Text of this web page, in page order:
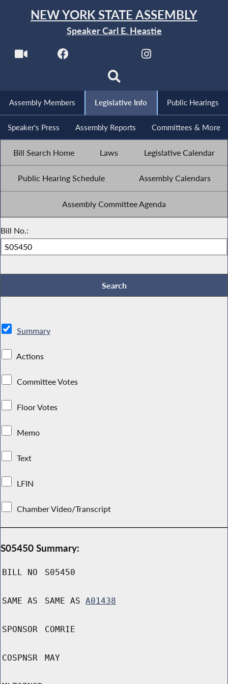
NEW YORK STATE ASSEMBLY
Speaker Carl E. Heastie
Assembly Members Legislative Info Public Hearings
Speaker's Press Assembly Reports Committees & More
Bill Search Home Laws Legislative Calendar
Public Hearing Schedule Assembly Calendars
Assembly Committee Agenda
Bill No.:
Summary
Actions
Committee Votes
Floor Votes
Memo
Text
LFIN
Chamber Video/Transcript
S05450 Summary:
BILL NO S05450
SAME AS SAME AS A01438
SPONSOR COMRIE
COSPNSR MAY